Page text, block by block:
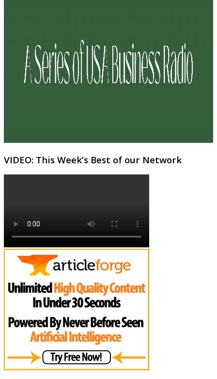
VIDEO: This Week’s Best of our Network